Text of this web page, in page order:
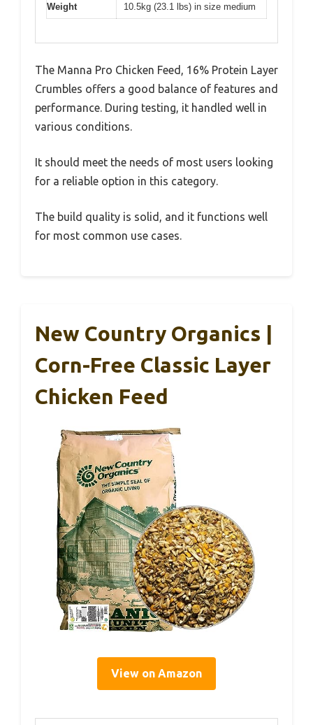
Weight 10.5kg (23.1 lbs) in size medium
The Manna Pro Chicken Feed, 16% Protein Layer
Crumbles offers a good balance of features and
performance. During testing, it handled well in
various conditions.
It should meet the needs of most users looking
for a reliable option in this category.
The build quality is solid, and it functions well
for most common use cases.
New Country Organics |
Corn-Free Classic Layer
Chicken Feed
View on Amazon